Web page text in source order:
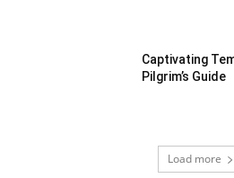
Captivating
Pilgrim’s Guide
Load more